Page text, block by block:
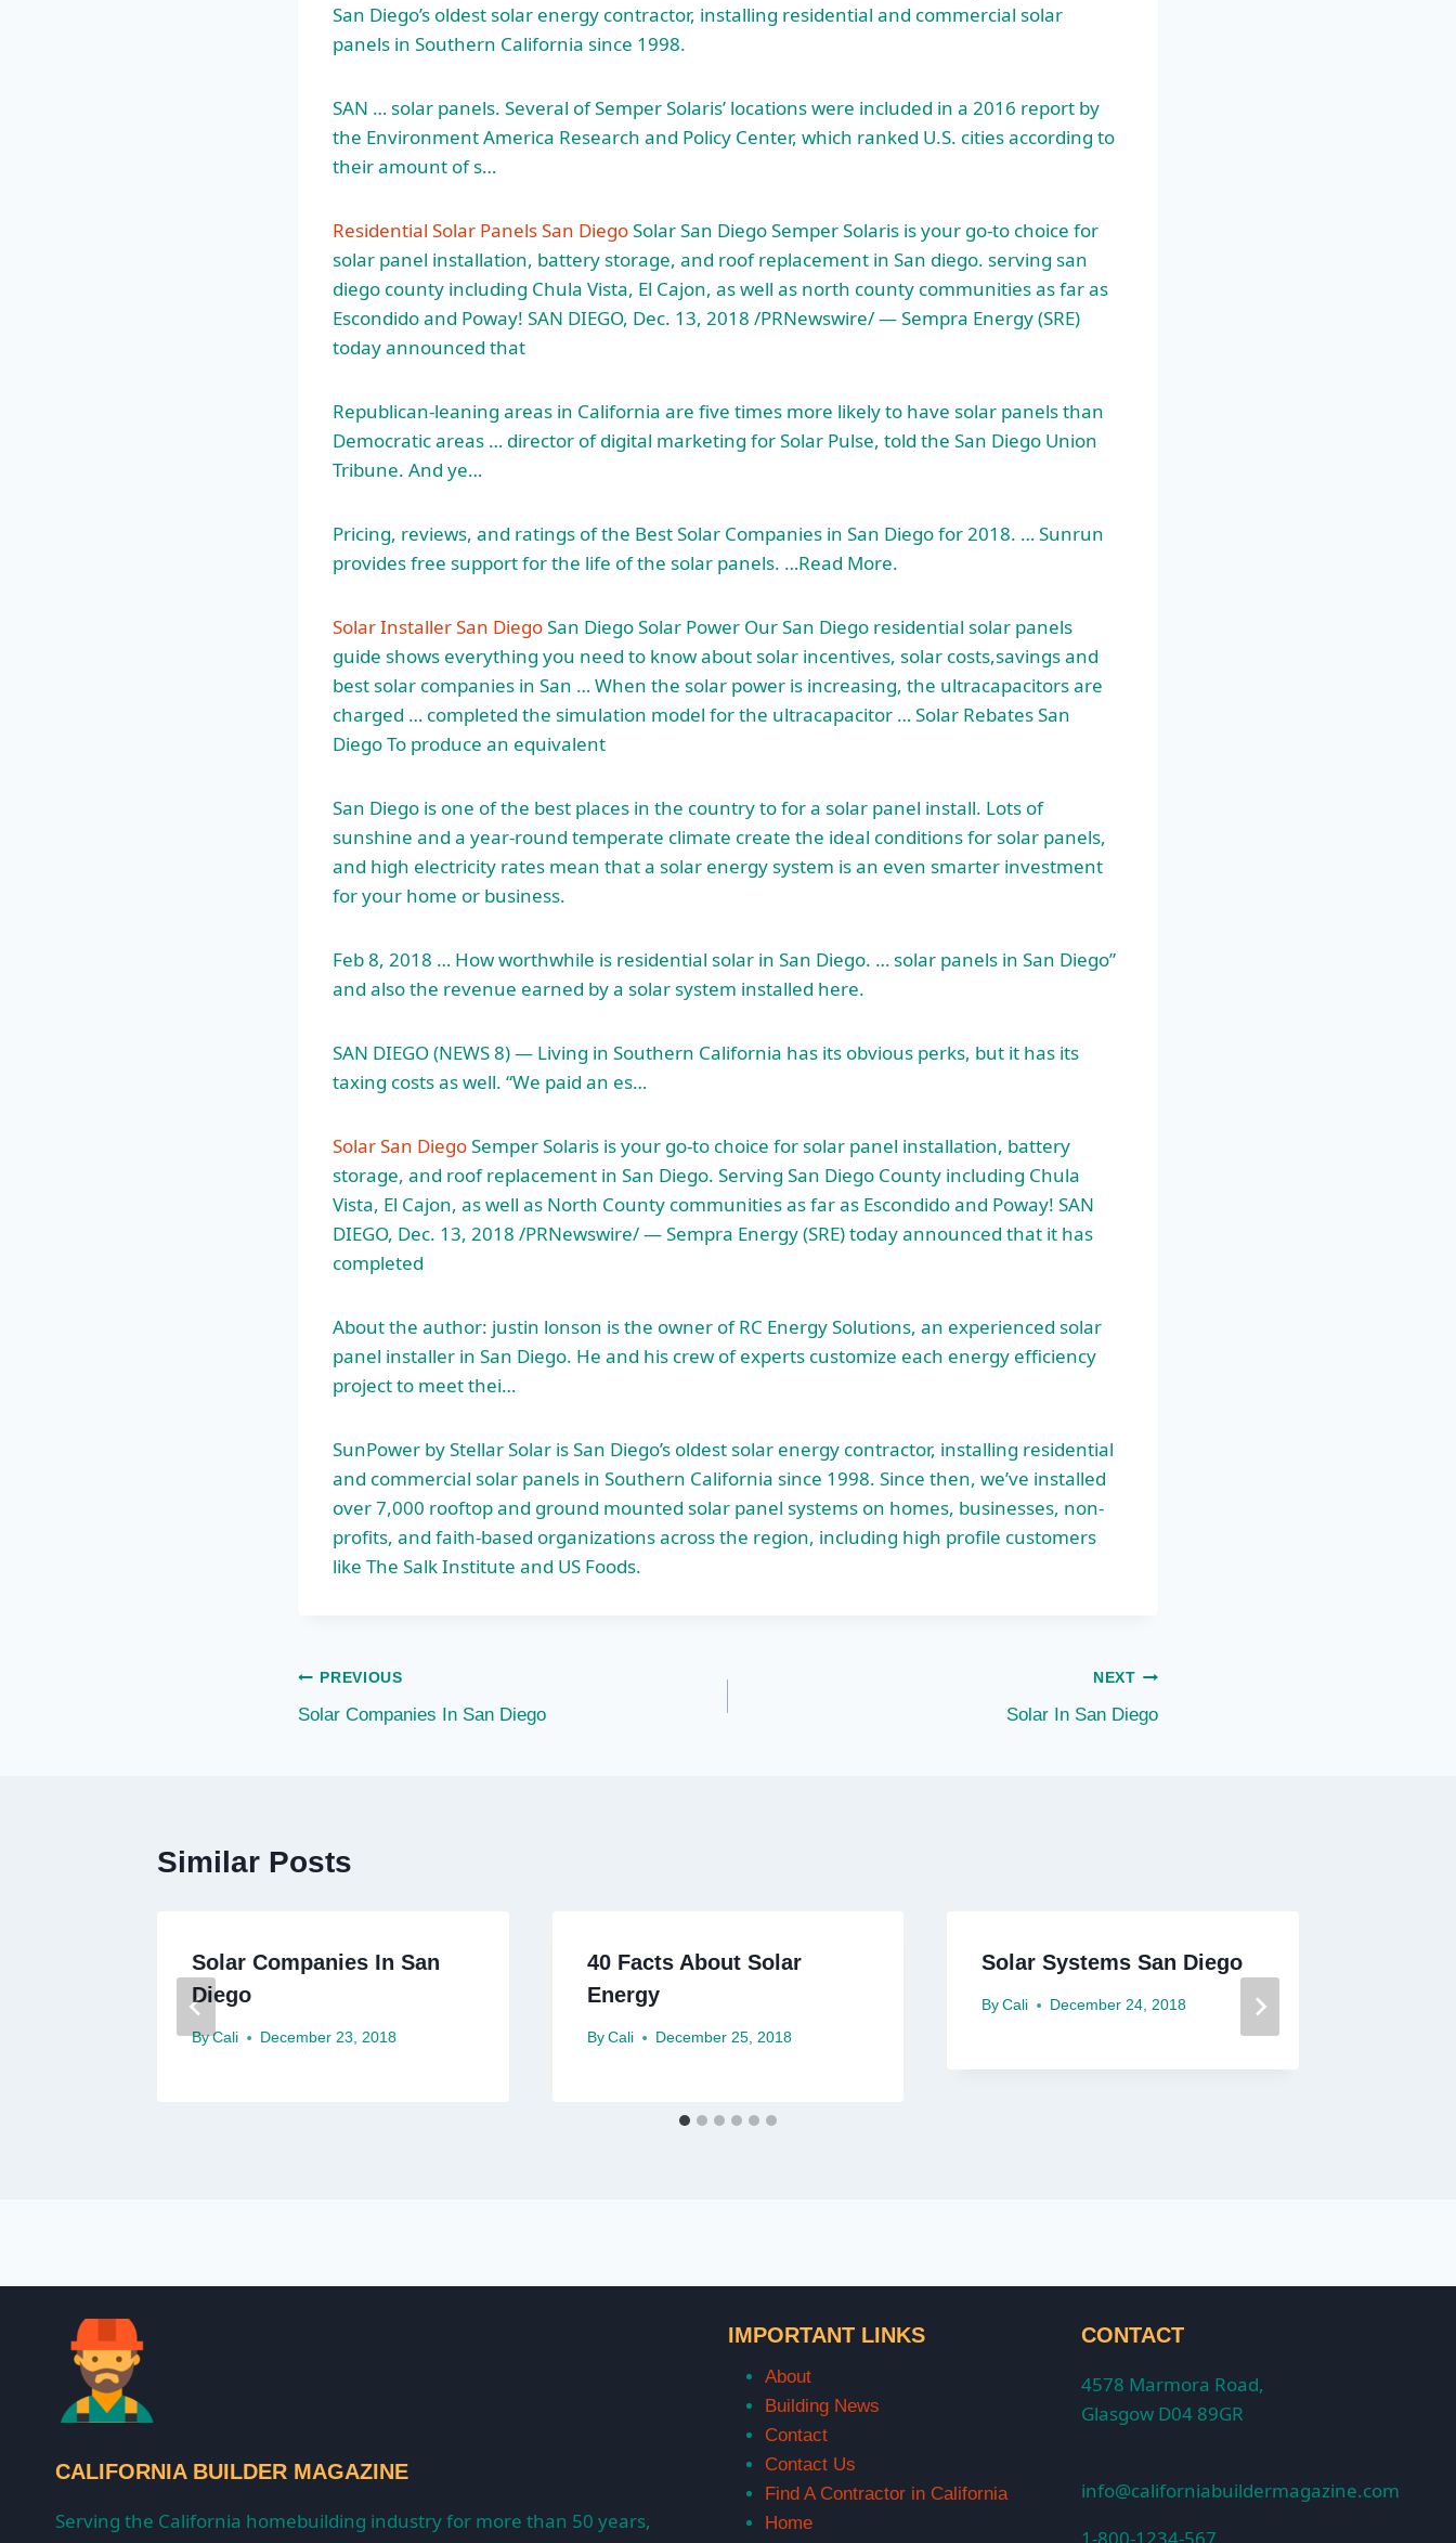
San Diego’s oldest solar energy contractor, installing residential and commercial solar
panels in Southern California since 1998.
SAN … solar panels. Several of Semper Solaris’ locations were included in a 2016 report by
the Environment America Research and Policy Center, which ranked U.S. cities according to
their amount of s…
Residential Solar Panels San DiegoSolar San Diego Semper Solaris is your go-to choice for
solar panel installation, battery storage, and roof replacement in San diego. serving san
diego county including Chula Vista, El Cajon, as well as north county communities as far as
Escondido and Poway! SAN DIEGO, Dec. 13, 2018 /PRNewswire/ — Sempra Energy (SRE)
today announced that
Republican-leaning areas in California are five times more likely to have solar panels than
Democratic areas … director of digital marketing for Solar Pulse, told the San Diego Union
Tribune. And ye…
Pricing, reviews, and ratings of the Best Solar Companies in San Diego for 2018. … Sunrun
provides free support for the life of the solar panels. …Read More.
Solar Installer San DiegoSan Diego Solar Power Our San Diego residential solar panels
guide shows everything you need to know about solar incentives, solar costs,savings and
best solar companies in San … When the solar power is increasing, the ultracapacitors are
charged … completed the simulation model for the ultracapacitor … Solar Rebates San
Diego To produce an equivalent
San Diego is one of the best places in the country to for a solar panel install. Lots of
sunshine and a year-round temperate climate create the ideal conditions for solar panels,
and high electricity rates mean that a solar energy system is an even smarter investment
for your home or business.
Feb 8, 2018 … How worthwhile is residential solar in San Diego. … solar panels in San Diego”
and also the revenue earned by a solar system installed here.
SAN DIEGO (NEWS 8) — Living in Southern California has its obvious perks, but it has its
taxing costs as well. “We paid an es…
Solar San DiegoSemper Solaris is your go-to choice for solar panel installation, battery
storage, and roof replacement in San Diego. Serving San Diego County including Chula
Vista, El Cajon, as well as North County communities as far as Escondido and Poway! SAN
DIEGO, Dec. 13, 2018 /PRNewswire/ — Sempra Energy (SRE) today announced that it has
completed
About the author: justin lonson is the owner of RC Energy Solutions, an experienced solar
panel installer in San Diego. He and his crew of experts customize each energy efficiency
project to meet thei…
SunPower by Stellar Solar is San Diego’s oldest solar energy contractor, installing residential
and commercial solar panels in Southern California since 1998. Since then, we’ve installed
over 7,000 rooftop and ground mounted solar panel systems on homes, businesses, non-
profits, and faith-based organizations across the region, including high profile customers
like The Salk Institute and US Foods.
Post
navigation
PREVIOUS
Solar Companies In San Diego
NEXT
Solar In San Diego
Similar Posts
Solar Companies In San
Diego
By Cali December 23, 2018
40 Facts About Solar
Energy
By Cali December 25, 2018
Solar Systems San Diego
By Cali December 24, 2018
CALIFORNIA BUILDER MAGAZINE
Serving the California homebuilding industry for more than 50 years,
IMPORTANT LINKS
About
Building News
Contact
Contact Us
Find A Contractor in California
Home
CONTACT
4578 Marmora Road,
Glasgow D04 89GR
info@californiabuildermagazine.com
1-800-1234-567